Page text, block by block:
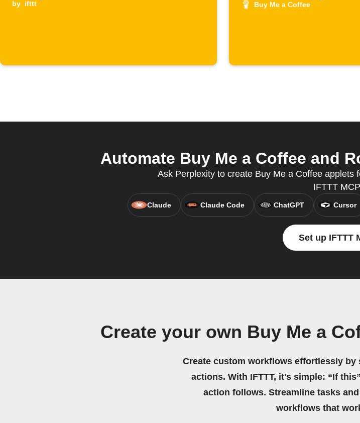
by ifttt Buy Me a Coffee
Automate Buy Me a Coffee and
Ask Perplexity to create Buy Me a Coffee applets
IFTTT
Claude Claude Code ChatGPT Cursor
Set up IFTTT
Create your own Buy Me a
Create custom workflows effortlessly by
actions. With IFTTT, it's simple: “If
action follows. Streamline tasks
workflows that